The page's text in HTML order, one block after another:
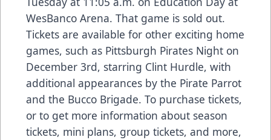
WesBanco Arena. That game is sold out.
Tickets are available for other exciting home
games, such as Pittsburgh Pirates Night on
December 3rd, starring Clint Hurdle, with
additional appearances by the Pirate Parrot
and the Bucco Brigade. To purchase tickets,
or to get more information about season
tickets, mini plans, group tickets, and more,